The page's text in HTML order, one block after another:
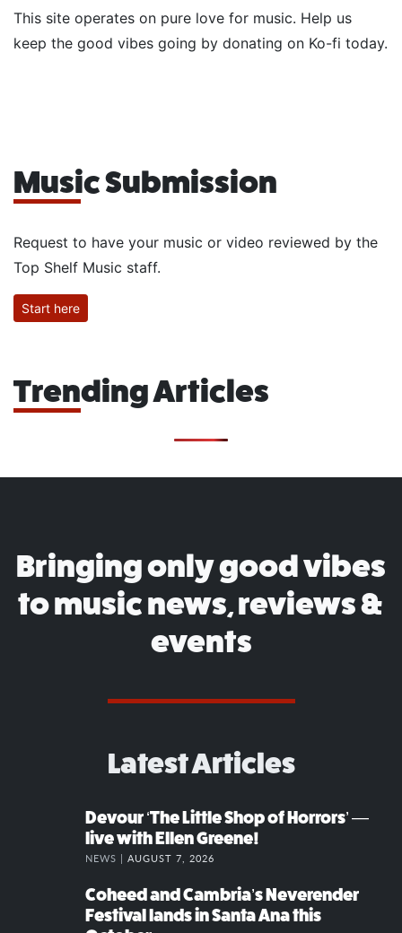
This site operates on pure love for music. Help us
keep the good vibes going by donating on Ko-fi today.
Music Submission
Request to have your music or video reviewed by the
Top Shelf Music staff.
Start here
Trending Articles
Bringing only good vibes
to music news, reviews &
events
Latest Articles
Devour ‘The Little Shop of Horrors’ —
live with Ellen Greene!
NEWS | AUGUST 7, 2026
Coheed and Cambria’s Neverender
Festival lands in Santa Ana this